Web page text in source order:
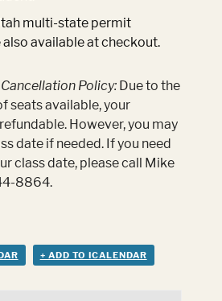
multi-state permit
also available at checkout.
Policy:Due to the
seats available, your
However, you may
date if needed. If you need
class date, please call Mike
8864.
+ ADD TO ICALENDAR